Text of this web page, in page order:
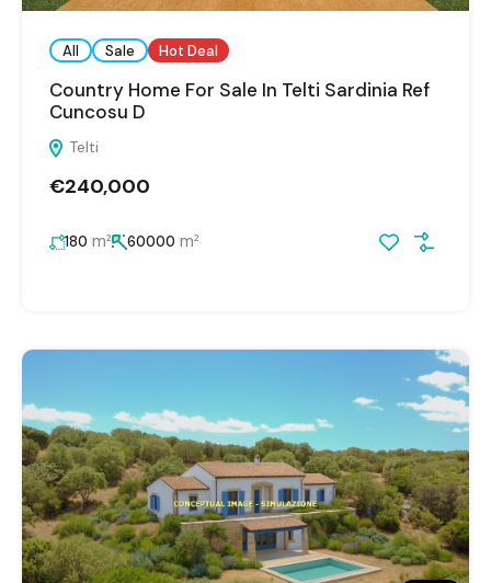
All Sale Hot Deal
Country Home For Sale In Telti Sardinia Ref
Cuncosu D
Telti
€240,000
180 m² 60000 m²